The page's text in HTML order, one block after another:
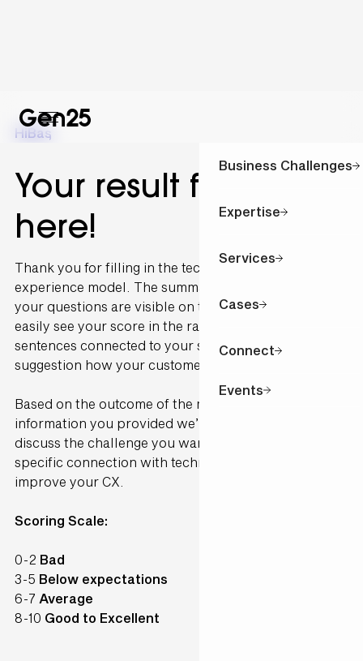
Business Challenges
Expertise
Services
Cases
Connect
Events
HiBas,
Your result for is
here!
Thank you for filling in the technology and customer
experience model. The summary of the outcome of
your questions are visible on this page. You can
easily see your score in the radar graph. The
sentences connected to your scoring are written as a
suggestion how your customer would perceive it.
Based on the outcome of the model and the
information you provided we’ll contact you to
discuss the challenge you want to solve and make a
specific connection with technology available to
improve your CX.
Scoring Scale:
0-2 Bad
3-5 Below expectations
6-7 Average
8-10 Good to Excellent